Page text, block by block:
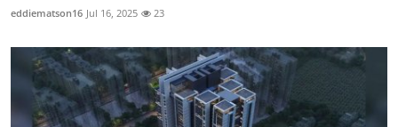
eddiematson16 Jul 16, 2025 23